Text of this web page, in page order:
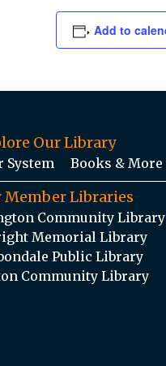
Add to
Our Library
System Books & More
Member Libraries
Community Library
Memorial Library
Public Library
Community Library